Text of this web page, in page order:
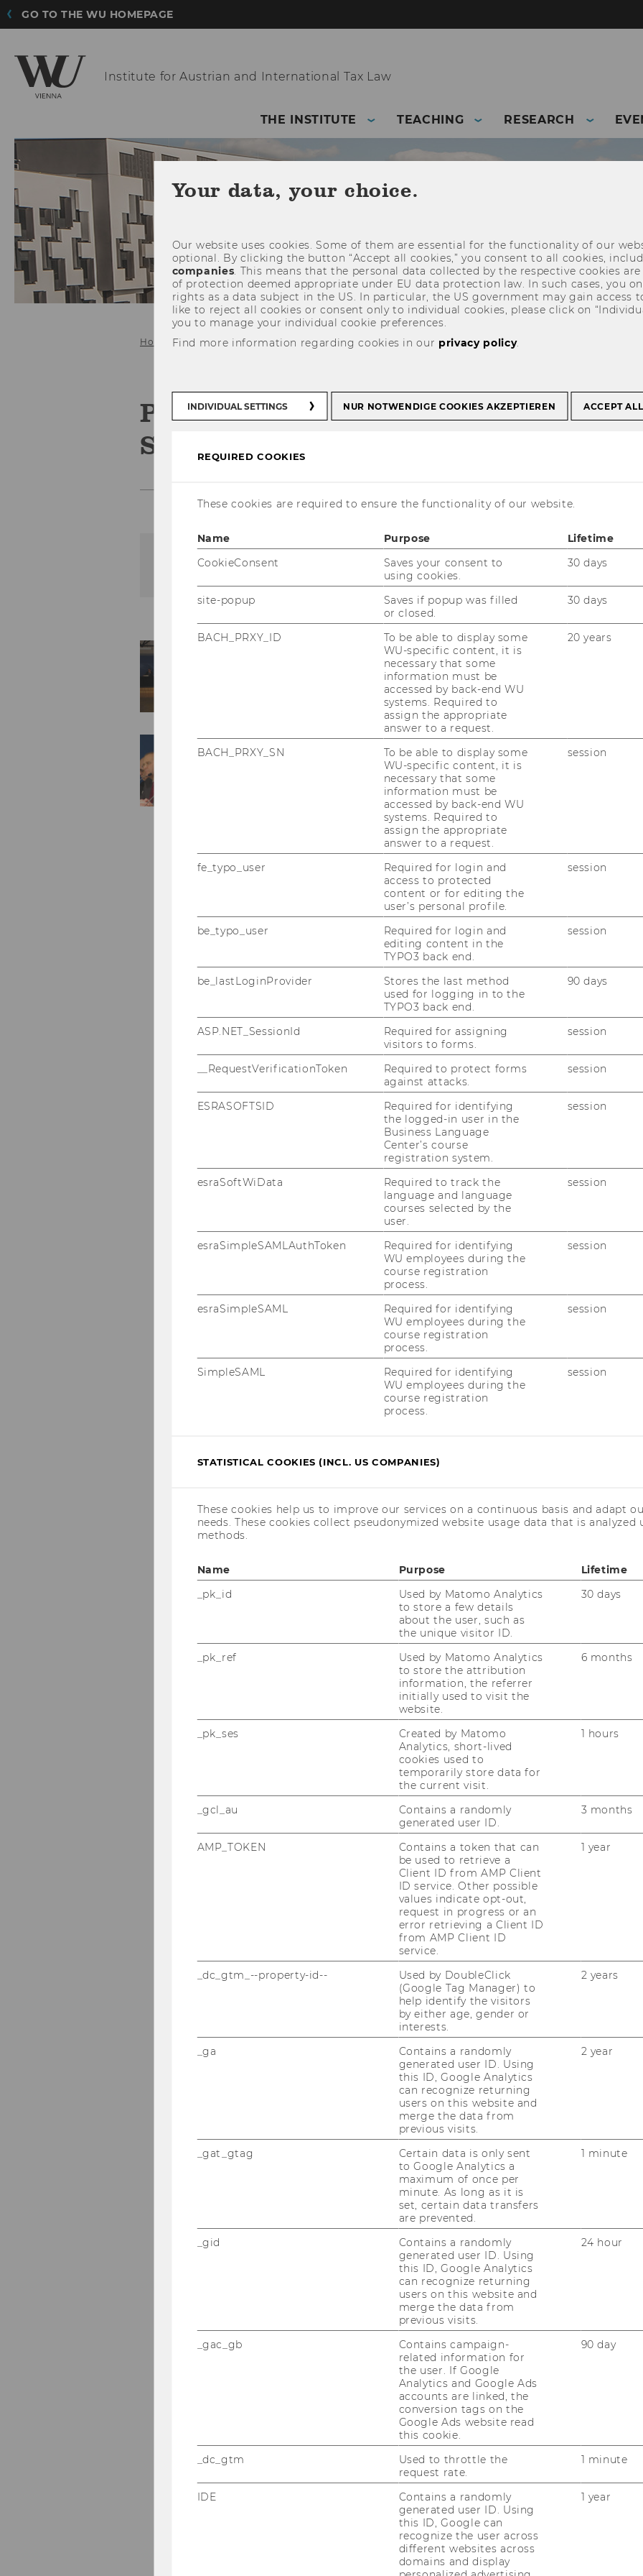
GO TO THE WU HOMEPAGE
Institute for Austrian and International Tax Law
THE INSTITUTE TEACHING RESEARCH
Home Service Gallery 2010 Podiumsdiskussion der Steuerberater 30.11.2010
Podiumsdiskussion der
Steuerberater 30.11.2010
The content on this page is currently available in German only.
Your data, your choice.
Our website uses cookies. Some of them are essential for the functionality of our
optional. By clicking the button “Accept all cookies,” you consent to all cookies,
companies. This means that the personal data collected by the respective cookies
of protection deemed appropriate under EU data protection law. In such cases, you
rights as a data subject in the US. In particular, the US government may gain access
like to reject all cookies or consent only to individual cookies, please click on
you to manage your individual cookie preferences.
Find more information regarding cookies in our privacy policy.
INDIVIDUAL SETTINGS NUR NOTWENDIGE COOKIES AKZEPTIEREN ACCEPT
REQUIRED COOKIES
These cookies are required to ensure the functionality of our website.
Name Purpose Lifetime
CookieConsent
Saves your consent to
using cookies.
30 days
site-popup
Saves if popup was filled
or closed.
30 days
BACH_PRXY_ID
To be able to display some
WU-specific content, it is
necessary that some
information must be
accessed by back-end WU
systems. Required to
assign the appropriate
answer to a request.
20 years
BACH_PRXY_SN
To be able to display some
WU-specific content, it is
necessary that some
information must be
accessed by back-end WU
systems. Required to
assign the appropriate
answer to a request.
session
fe_typo_user
Required for login and
access to protected
content or for editing the
user’s personal profile.
session
be_typo_user
Required for login and
editing content in the
TYPO3 back end.
session
be_lastLoginProvider
Stores the last method
used for logging in to the
TYPO3 back end.
90 days
ASP.NET_SessionId
Required for assigning
visitors to forms.
session
__RequestVerificationToken
Required to protect forms
against attacks.
session
ESRASOFTSID
Required for identifying
the logged-in user in the
Business Language
Center’s course
registration system.
session
esraSoftWiData
Required to track the
language and language
courses selected by the
user.
session
esraSimpleSAMLAuthToken
Required for identifying
WU employees during the
course registration
process.
session
esraSimpleSAML
Required for identifying
WU employees during the
course registration
process.
session
SimpleSAML
Required for identifying
WU employees during the
course registration
process.
session
STATISTICAL COOKIES (INCL. US COMPANIES)
These cookies help us to improve our services on a continuous basis and adapt
needs. These cookies collect pseudonymized website usage data that is
methods.
Name Purpose Lifetime
_pk_id
Used by Matomo Analytics
to store a few details
about the user, such as
the unique visitor ID.
30 days
_pk_ref
Used by Matomo Analytics
to store the attribution
information, the referrer
initially used to visit the
website.
6 months
_pk_ses
Created by Matomo
Analytics, short-lived
cookies used to
temporarily store data for
the current visit.
1 hours
_gcl_au
Contains a randomly
generated user ID.
3 months
AMP_TOKEN
Contains a token that can
be used to retrieve a
Client ID from AMP Client
ID service. Other possible
values indicate opt-out,
request in progress or an
error retrieving a Client ID
from AMP Client ID
service.
1 year
_dc_gtm_--property-id--
Used by DoubleClick
(Google Tag Manager) to
help identify the visitors
by either age, gender or
interests.
2 years
_ga
Contains a randomly
generated user ID. Using
this ID, Google Analytics
can recognize returning
users on this website and
merge the data from
previous visits.
2 year
_gat_gtag
Certain data is only sent
to Google Analytics a
maximum of once per
minute. As long as it is
set, certain data transfers
are prevented.
1 minute
_gid
Contains a randomly
generated user ID. Using
this ID, Google Analytics
can recognize returning
users on this website and
merge the data from
previous visits.
24 hour
_gac_gb
Contains campaign-
related information for
the user. If Google
Analytics and Google Ads
accounts are linked, the
conversion tags on the
Google Ads website read
this cookie.
90 day
_dc_gtm
Used to throttle the
request rate.
1 minute
IDE
Contains a randomly
generated user ID. Using
this ID, Google can
recognize the user across
different websites across
domains and display
1 year